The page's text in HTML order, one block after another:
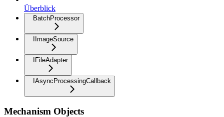
Überblick
BatchProcessor
IImageSource
IFileAdapter
IAsyncProcessingCallback
Mechanism Objects